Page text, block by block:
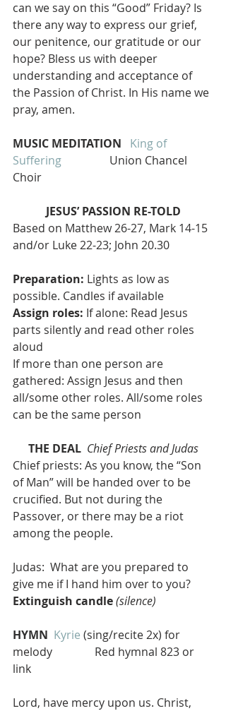
can we say on this “Good” Friday? Is
there any way to express our grief,
our penitence, our gratitude or our
hope? Bless us with deeper
understanding and acceptance of
the Passion of Christ. In His name we
pray, amen.
MUSIC MEDITATION
King of
Suffering
               Union Chancel
Choir
JESUS’ PASSION RE-TOLD
Based on Matthew 26-27, Mark 14-15
and/or Luke 22-23; John 20.30
Preparation: Lights as low as
possible. Candles if available
Assign roles: If alone: Read Jesus
parts silently and read other roles
aloud
If more than one person are
gathered: Assign Jesus and then
all/some other roles. All/some roles
can be the same person
THE DEAL Chief Priests and Judas
Chief priests: As you know, the “Son
of Man” will be handed over to be
crucified. But not during the
Passover, or there may be a riot
among the people.
Judas:  What are you prepared to
give me if I hand him over to you?
Extinguish candle(silence)
HYMN Kyrie (sing/recite 2x) for
melody               Red hymnal 823 or
link
Lord, have mercy upon us. Christ,